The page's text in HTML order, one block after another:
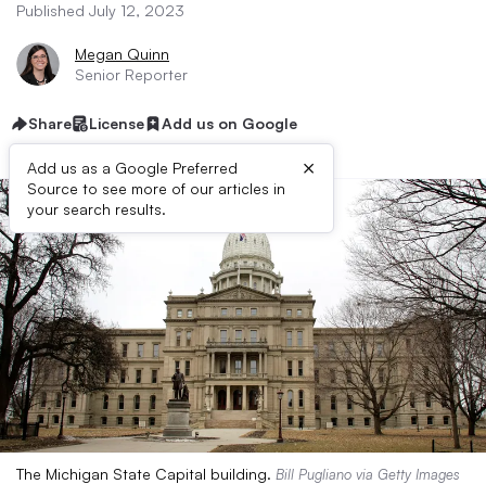
Published July 12, 2023
Megan Quinn
Senior Reporter
Share License Add us on Google
Add us as a Google Preferred
Source to see more of our articles in
your search results.
×
The Michigan State Capital building. Bill Pugliano via Getty Images